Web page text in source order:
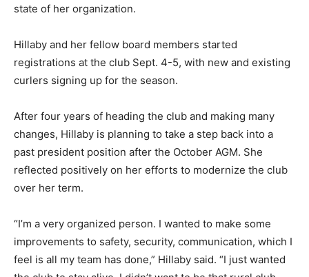
state of her organization.
Hillaby and her fellow board members started
registrations at the club Sept. 4-5, with new and existing
curlers signing up for the season.
After four years of heading the club and making many
changes, Hillaby is planning to take a step back into a
past president position after the October AGM. She
reflected positively on her efforts to modernize the club
over her term.
“I’m a very organized person. I wanted to make some
improvements to safety, security, communication, which I
feel is all my team has done,” Hillaby said. “I just wanted